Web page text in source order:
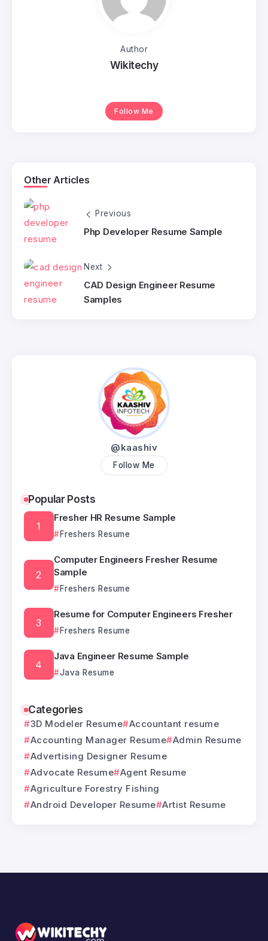
Author
Wikitechy
Follow Me
Other Articles
Previous
Php Developer Resume Sample
Next
CAD Design Engineer Resume
Samples
@kaashiv
Follow Me
Popular Posts
Fresher HR Resume Sample
Freshers Resume
Computer Engineers Fresher Resume
Sample
Freshers Resume
Resume for Computer Engineers Fresher
Freshers Resume
Java Engineer Resume Sample
Java Resume
Categories
3D Modeler Resume Accountant resume
Accounting Manager Resume Admin Resume
Advertising Designer Resume
Advocate Resume Agent Resume
Agriculture Forestry Fishing
Android Developer Resume Artist Resume